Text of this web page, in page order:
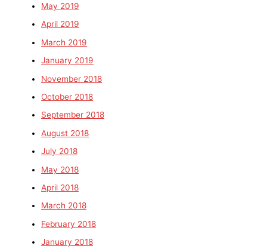
May 2019
April 2019
March 2019
January 2019
November 2018
October 2018
September 2018
August 2018
July 2018
May 2018
April 2018
March 2018
February 2018
January 2018